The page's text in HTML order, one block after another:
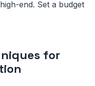
end. Set a budget
for